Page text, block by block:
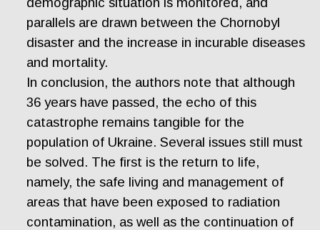
parallels are drawn between the Chornobyl
disaster and the increase in incurable diseases
and mortality.
In conclusion, the authors note that although
36 years have passed, the echo of this
catastrophe remains tangible for the
population of Ukraine. Several issues still must
be solved. The first is the return to life,
namely, the safe living and management of
areas that have been exposed to radiation
contamination, as well as the continuation of